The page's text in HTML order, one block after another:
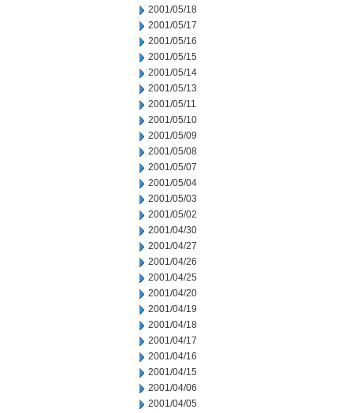
2001/05/18
2001/05/17
2001/05/16
2001/05/15
2001/05/14
2001/05/13
2001/05/11
2001/05/10
2001/05/09
2001/05/08
2001/05/07
2001/05/04
2001/05/03
2001/05/02
2001/04/30
2001/04/27
2001/04/26
2001/04/25
2001/04/20
2001/04/19
2001/04/18
2001/04/17
2001/04/16
2001/04/15
2001/04/06
2001/04/05